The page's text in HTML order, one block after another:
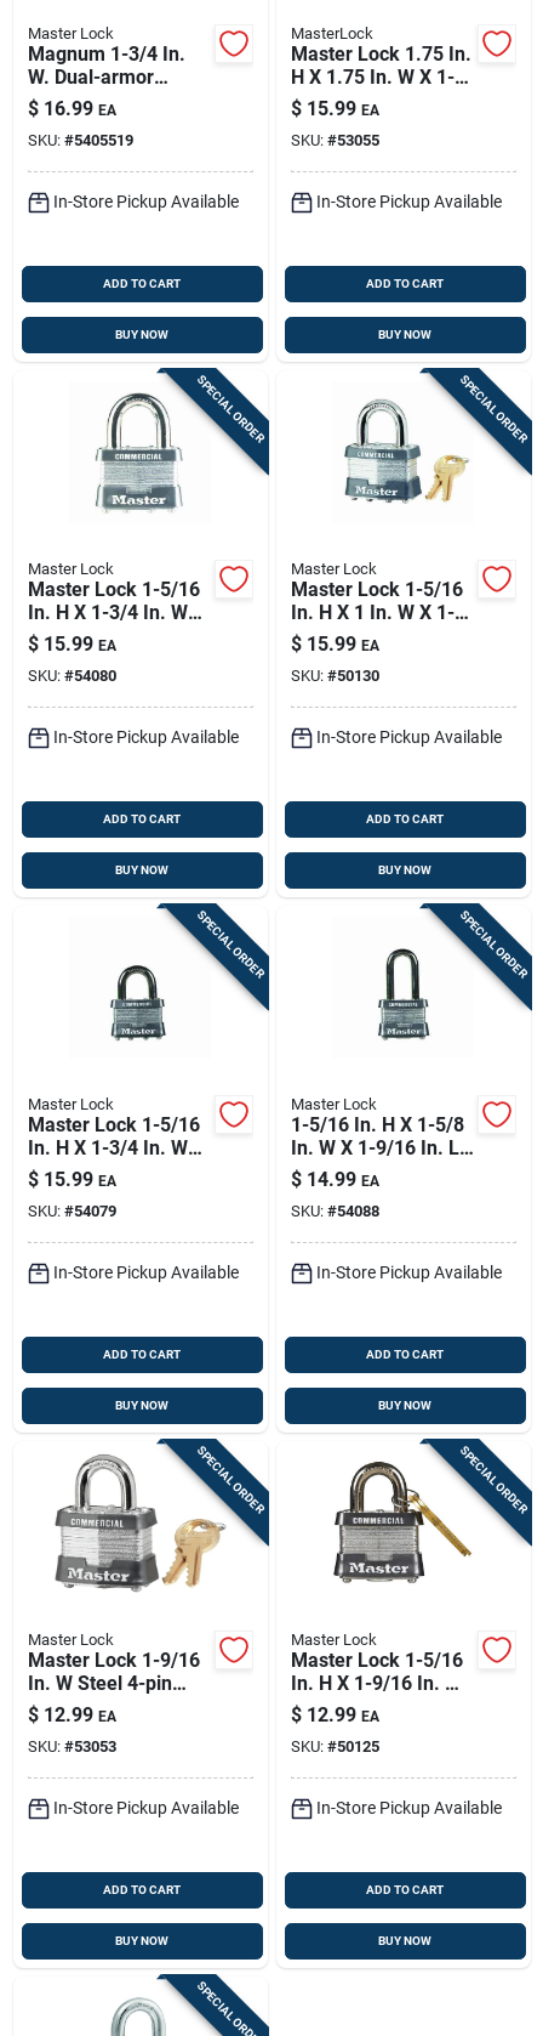
Master Lock
Magnum 1-3/4 In.
W. Dual-armor
Padlock With 1 In. L.
Shackle
$ 16.99 EA
SKU: #5405519
In-Store Pickup Available
ADD TO CART
BUY NOW
MasterLock
Master Lock 1.75 In.
H X 1.75 In. W X 1-
3/4 In. L Laminated
Steel Dual Ball
Bearing Locking
Exterior
$ 15.99 EA
SKU: #53055
In-Store Pickup Available
ADD TO CART
BUY NOW
SPECIAL ORDER
Master Lock
Master Lock 1-5/16
In. H X 1-3/4 In. W
Laminated Steel Ball
Bearing Locking
Exterior Padlock
$ 15.99 EA
SKU: #54080
In-Store Pickup Available
ADD TO CART
BUY NOW
SPECIAL ORDER
Master Lock
Master Lock 1-5/16
In. H X 1 In. W X 1-
3/4 In. L Steel 4-pin
Cylinder Exterior
Padlock
$ 15.99 EA
SKU: #50130
In-Store Pickup Available
ADD TO CART
BUY NOW
SPECIAL ORDER
Master Lock
Master Lock 1-5/16
In. H X 1-3/4 In. W
Laminated Steel 4-
pin Cylinder Exterior
Padlock
$ 15.99 EA
SKU: #54079
In-Store Pickup Available
ADD TO CART
BUY NOW
SPECIAL ORDER
Master Lock
1-5/16 In. H X 1-5/8
In. W X 1-9/16 In. L
Steel Double
Locking Padlock
$ 14.99 EA
SKU: #54088
In-Store Pickup Available
ADD TO CART
BUY NOW
SPECIAL ORDER
Master Lock
Master Lock 1-9/16
In. W Steel 4-pin
Cylinder Exterior
Padlock
$ 12.99 EA
SKU: #53053
In-Store Pickup Available
ADD TO CART
BUY NOW
SPECIAL ORDER
Master Lock
Master Lock 1-5/16
In. H X 1-9/16 In. W
X 1-1/2 In. L Steel
Double Locking
Exterior Padlock
$ 12.99 EA
SKU: #50125
In-Store Pickup Available
ADD TO CART
BUY NOW
SPECIAL ORDER